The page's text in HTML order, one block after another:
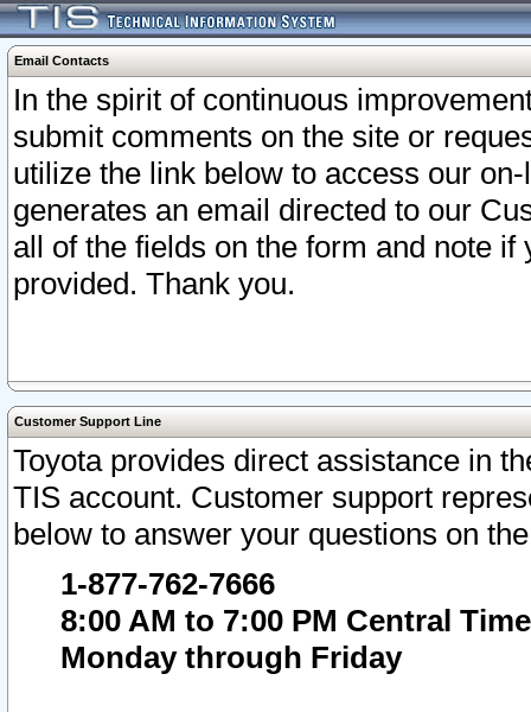
Email Contacts
In the spirit of continuous
submit comments on the site or
utilize the link below to access our
generates an email directed to our
all of the fields on the form and note
provided. Thank you.
Customer Support Line
Toyota provides direct assistance in
TIS account. Customer support
below to answer your questions on
1-877-762-7666
8:00 AM to 7:00 PM Central Time
Monday through Friday